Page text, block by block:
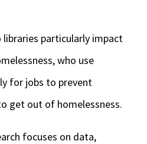
particularly impact
who use
for jobs to prevent
get out of homelessness.
focuses on data,